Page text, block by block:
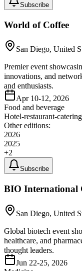
Subscribe
World of Coffee
San Diego, United
Premier event
innovations, and
and enthusiasts.
Apr 10-12, 2026
Food and beverage
Hotel-restaurant-catering
Other editions:
2026
2025
+2
Subscribe
BIO International
San Diego, United
Global biotech event
healthcare, and
thought leaders.
Jun 22-25, 2026